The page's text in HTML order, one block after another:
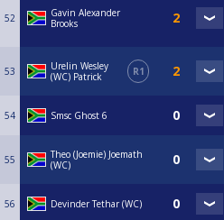
52
Gavin Alexander
Brooks
53
Urelin Wesley
(WC) Patrick
R1
54 Smsc Ghost 6
55
Theo (Joemie) Joemath
(WC)
56 Devinder Tethar (WC)